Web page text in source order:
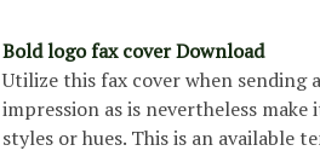
Bold logo fax cover Download
Utilize this fax cover when sending
impression as is nevertheless
styles or hues. This is an available